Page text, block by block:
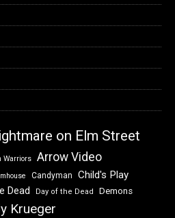
on Elm Street
Warriors Arrow Video
Candyman Child's Play
Dead Day of the Dead Demons
Krueger